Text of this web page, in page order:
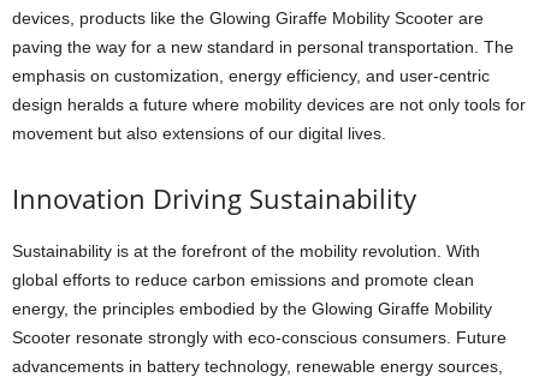
devices, products like the Glowing Giraffe Mobility Scooter are
paving the way for a new standard in personal transportation. The
emphasis on customization, energy efficiency, and user-centric
design heralds a future where mobility devices are not only tools for
movement but also extensions of our digital lives.
Innovation Driving Sustainability
Sustainability is at the forefront of the mobility revolution. With
global efforts to reduce carbon emissions and promote clean
energy, the principles embodied by the Glowing Giraffe Mobility
Scooter resonate strongly with eco-conscious consumers. Future
advancements in battery technology, renewable energy sources,